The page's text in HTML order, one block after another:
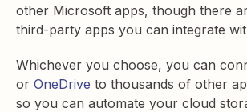
other Microsoft apps, though there
third-party apps you can integrate
Whichever you choose, you can
or OneDrive to thousands of other
so you can automate your cloud